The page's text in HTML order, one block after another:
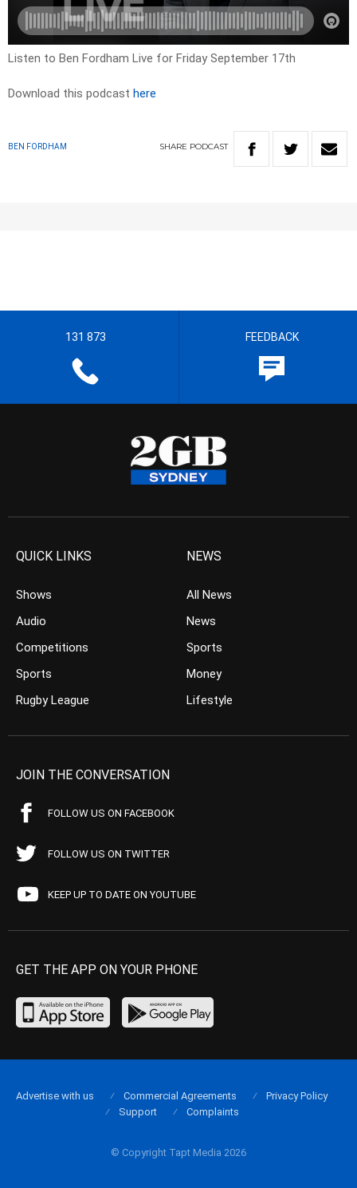
Listen to Ben Fordham Live for Friday September 17th
Download this podcast here
BEN FORDHAM SHARE PODCAST
131 873 FEEDBACK
QUICK LINKS
Shows
Audio
Competitions
Sports
Rugby League
NEWS
All News
News
Sports
Money
Lifestyle
JOIN THE CONVERSATION
FOLLOW US ON FACEBOOK
FOLLOW US ON TWITTER
KEEP UP TO DATE ON YOUTUBE
GET THE APP ON YOUR PHONE
© Copyright Tapt Media 2026
Advertise with us Commercial Agreements
Privacy Policy
Support
Complaints